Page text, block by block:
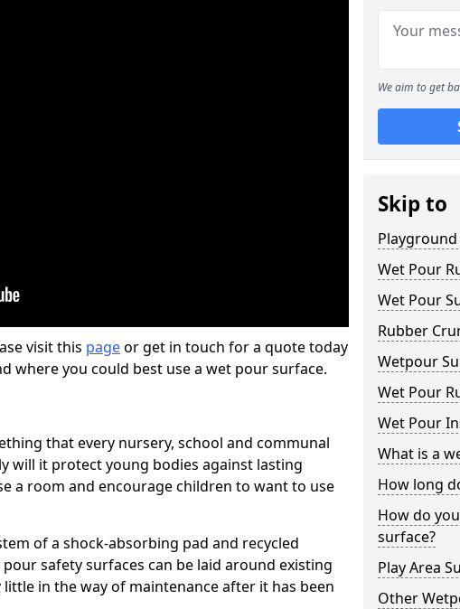
visit this pageor get in touch for a quote today
where you could best use a wet pour surface.
that every nursery, school and communal
will it protect young bodies against lasting
a room and encourage children to want to use
of a shock-absorbing pad and recycled
safety surfaces can be laid around existing
in the way of maintenance after it has been
We aim to get
Skip to
Wet Pour
Wet Pour
Rubber
Wetpour
Wet Pour
Wet Pour
What is a
How long
How do
surface?
Play Area
Other